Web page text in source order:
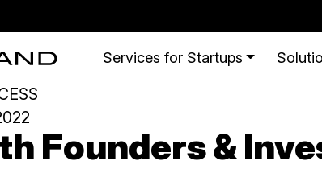
Services for Startups
Founders &